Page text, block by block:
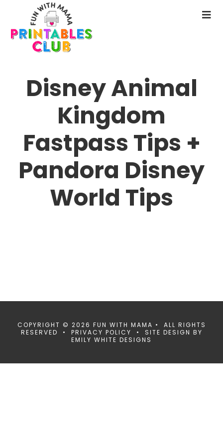
main
content
Disney Animal
Kingdom
Fastpass Tips +
Pandora Disney
World Tips
COPYRIGHT © 2026 FUN WITH MAMA • ALL RIGHTS
RESERVED • PRIVACY POLICY • SITE DESIGN BY
EMILY WHITE DESIGNS